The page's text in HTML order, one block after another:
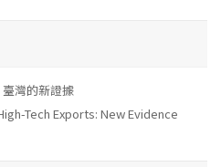
灣的新證據
Tech Exports: New Evidence